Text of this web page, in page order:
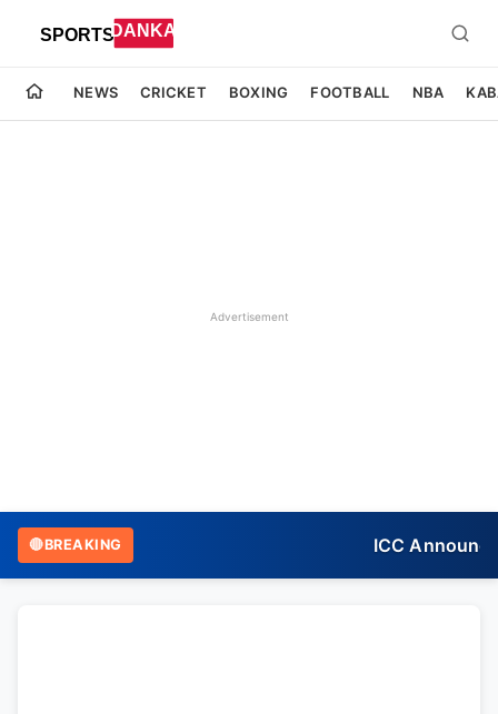
NEWS CRICKET BOXING FOOTBALL NBA
Advertisement
🔴BREAKING ICC